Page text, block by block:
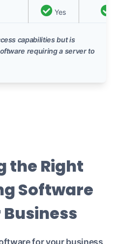
Yes
capabilities but is
requiring a server to
the Right
Software
for your business